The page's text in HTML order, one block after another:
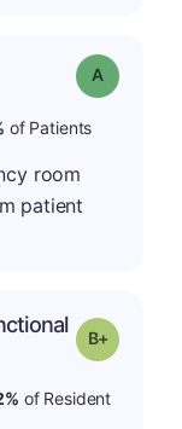
Grade: A
of Patients
room
patient
Grade: B-
of Resident